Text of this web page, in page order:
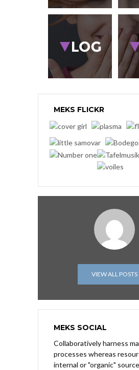
MEKS FLICKR
VIEW ALL POSTS
MEKS SOCIAL
Collaboratively harness
processes whereas
internal or "organic"